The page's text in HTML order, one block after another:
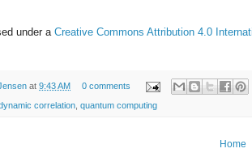
under aCreative Commons Attribution 4.0
at 9:43 AM 0 comments
correlation, quantum computing
Home